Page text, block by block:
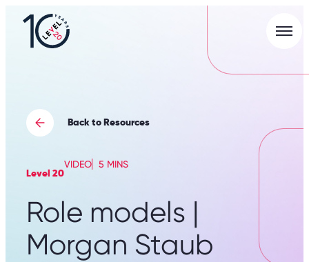
Portal
Back to Resources
Level 20
VIDEO 5 MINS
Role models |
Morgan Staub